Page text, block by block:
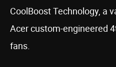
CoolBoost Technology, a
Acer custom-engineered
fans.